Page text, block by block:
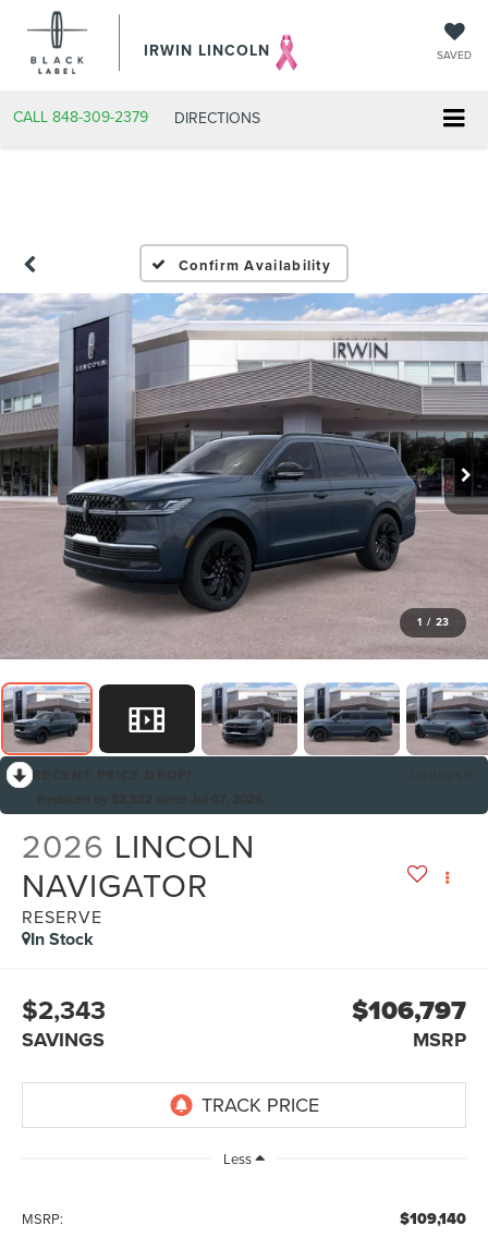
IRWIN LINCOLN SAVED
CALL 848-309-2379 DIRECTIONS
Confirm Availability
1 / 23
2026 LINCOLN
NAVIGATOR
RESERVE
In Stock
$2,343
SAVINGS
$106,797
MSRP
Less
MSRP: $109,140